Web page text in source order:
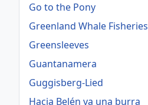
Go to the Pony
Greenland Whale Fisheries
Greensleeves
Guantanamera
Guggisberg-Lied
Hacia Belén va una burra